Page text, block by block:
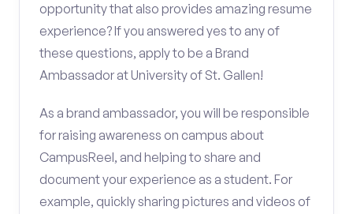
opportunity that also provides amazing resume
experience? If you answered yes to any of
these questions, apply to be a Brand
Ambassador at University of St. Gallen!
As a brand ambassador, you will be responsible
for raising awareness on campus about
CampusReel, and helping to share and
document your experience as a student. For
example, quickly sharing pictures and videos of